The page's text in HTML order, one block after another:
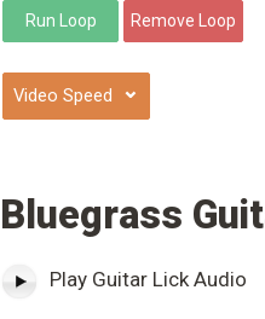
⌄
Bluegrass
Play Guitar Lick Audio